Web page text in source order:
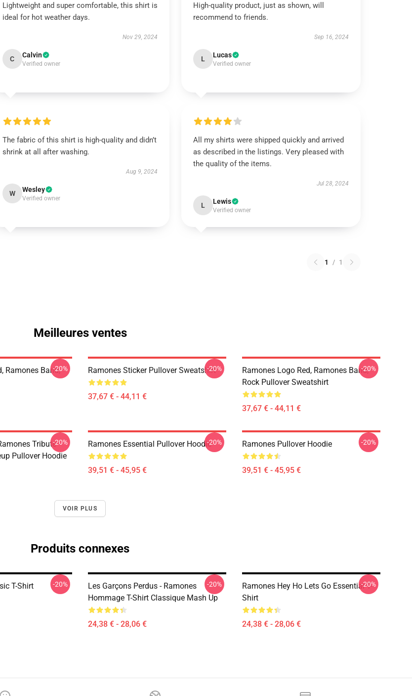
Lightweight and super comfortable, this shirt is
ideal for hot weather days.
Nov 29, 2024
C Calvin
Verified owner
High-quality product, just as shown, will
recommend to friends.
Sep 16, 2024
L Lucas
Verified owner
The fabric of this shirt is high-quality and didn’t
shrink at all after washing.
Aug 9, 2024
W Wesley
Verified owner
All my shirts were shipped quickly and arrived
as described in the listings. Very pleased with
the quality of the items.
Jul 28, 2024
L Lewis
Verified owner
1 / 1
Meilleures ventes
Ramones Band,-20% Ramones Sticker Pullover Sweatshirt
37,67 € - 44,11 €
-20%
Ramones Logo Red, Ramones Band,
Rock Pullover Sweatshirt
37,67 € - 44,11 €
-20%
Tribute -
Pullover Hoodie
-20% Ramones Essential Pullover Hoodie
39,51 € - 45,95 €
-20% Ramones Pullover Hoodie
39,51 € - 45,95 €
-20%
VOIR PLUS
Produits connexes
T-Shirt -20%
Les Garçons Perdus - Ramones
Hommage T-Shirt Classique Mash Up
24,38 € - 28,06 €
-20%
Ramones Hey Ho Lets Go Essential T-
Shirt
24,38 € - 28,06 €
-20%